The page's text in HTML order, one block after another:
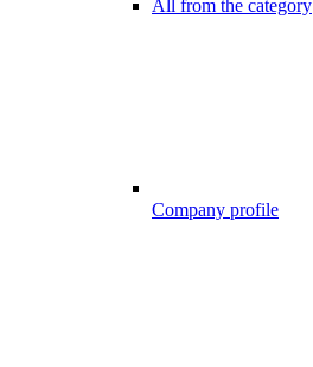
All from the category
Company profile